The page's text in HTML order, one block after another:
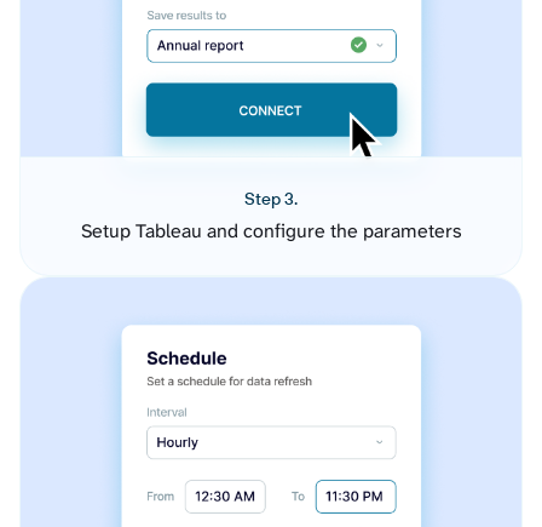
Step 3.
Setup Tableau and configure the parameters